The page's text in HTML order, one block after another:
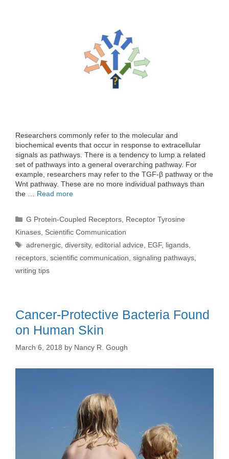
Researchers commonly refer to the molecular and
biochemical events that occur in response to extracellular
signals as pathways. There is a tendency to lump a related
set of pathways into a general overarching pathway. For
example, researchers may refer to the TGF-β pathway or the
Wnt pathway. These are no more individual pathways than
the … Read more
Categories
G Protein-Coupled Receptors Receptor Tyrosine
Kinases Scientific Communication
Tags
adrenergic ,diversity,editorial advice EGF, ligands
receptors scientific communication signaling pathways
writing tips
Cancer-Protective Bacteria Found
on Human Skin
March 6, 2018 by Nancy R. Gough